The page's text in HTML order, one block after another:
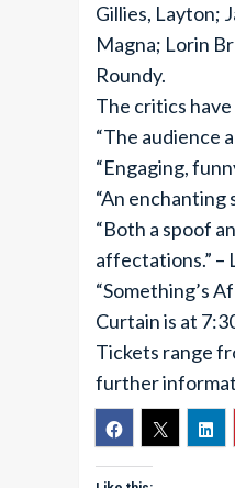
Gillies, Layton;
Magna; Lorin
Roundy.
The critics
“The audience
“Engaging,
“An enchanting
“Both a spoof
affectations.” –
“Something’s
Curtain is at
Tickets range
further